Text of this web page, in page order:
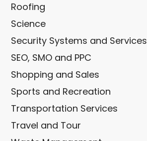
Roofing
Science
Security Systems and Services
SEO, SMO and PPC
Shopping and Sales
Sports and Recreation
Transportation Services
Travel and Tour